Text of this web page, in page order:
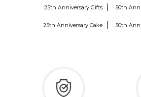
25th Anniversary Gifts 50th
25th Anniversary Cake 50th